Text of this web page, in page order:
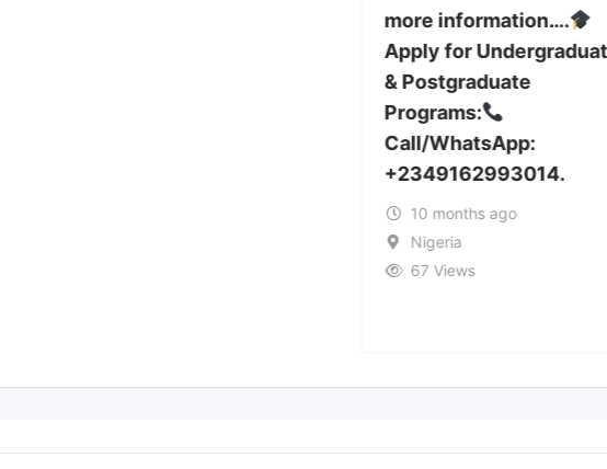
more information….
Apply for
& Postgraduate
Programs:
Call/WhatsApp:
+2349162993014.
10 months ago
Nigeria
67 Views